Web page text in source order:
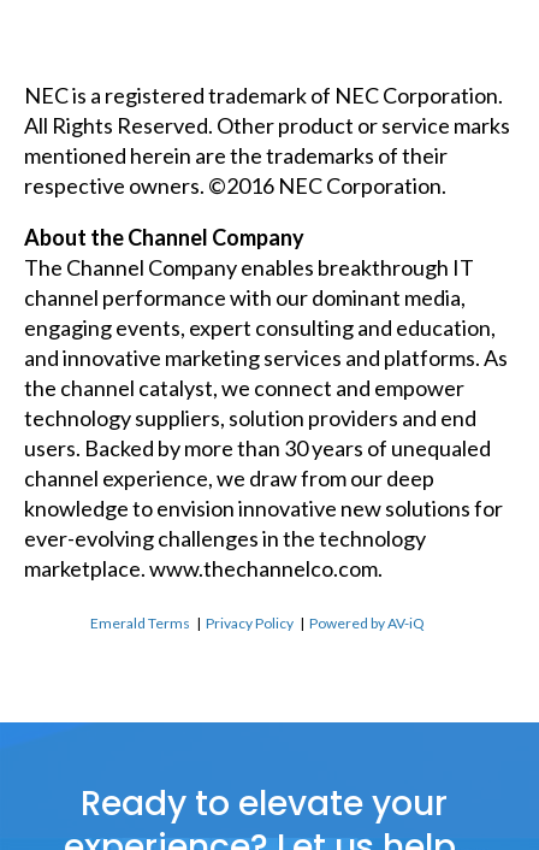
NEC is a registered trademark of NEC Corporation.
All Rights Reserved. Other product or service marks
mentioned herein are the trademarks of their
respective owners. ©2016 NEC Corporation.
About the Channel Company
The Channel Company enables breakthrough IT
channel performance with our dominant media,
engaging events, expert consulting and education,
and innovative marketing services and platforms. As
the channel catalyst, we connect and empower
technology suppliers, solution providers and end
users. Backed by more than 30 years of unequaled
channel experience, we draw from our deep
knowledge to envision innovative new solutions for
ever-evolving challenges in the technology
marketplace.www.thechannelco.com.
Emerald Terms |Privacy Policy |Powered by AV-iQ
Ready to elevate your